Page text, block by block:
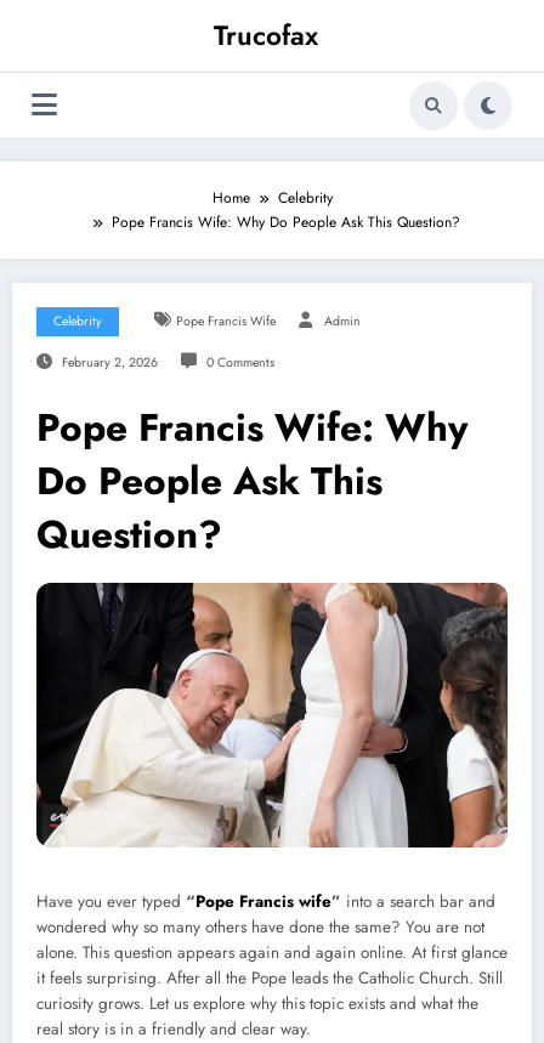
Trucofax
Home
Celebrity
Pope Francis Wife: Why Do People Ask This Question?
Celebrity Pope Francis Wife Admin
February 2, 2026 0 Comments
Pope Francis Wife: Why
Do People Ask This
Question?
Have you ever typed “Pope Francis wife” into a search bar and
wondered why so many others have done the same? You are not
alone. This question appears again and again online. At first glance
it feels surprising. After all the Pope leads the Catholic Church. Still
curiosity grows. Let us explore why this topic exists and what the
real story is in a friendly and clear way.